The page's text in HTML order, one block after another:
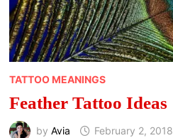
TATTOO MEANINGS
Feather Tattoo Ideas
by Avia February 2, 2018